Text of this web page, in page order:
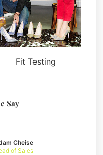
Fit Testing
Say
Cheise
of Sales